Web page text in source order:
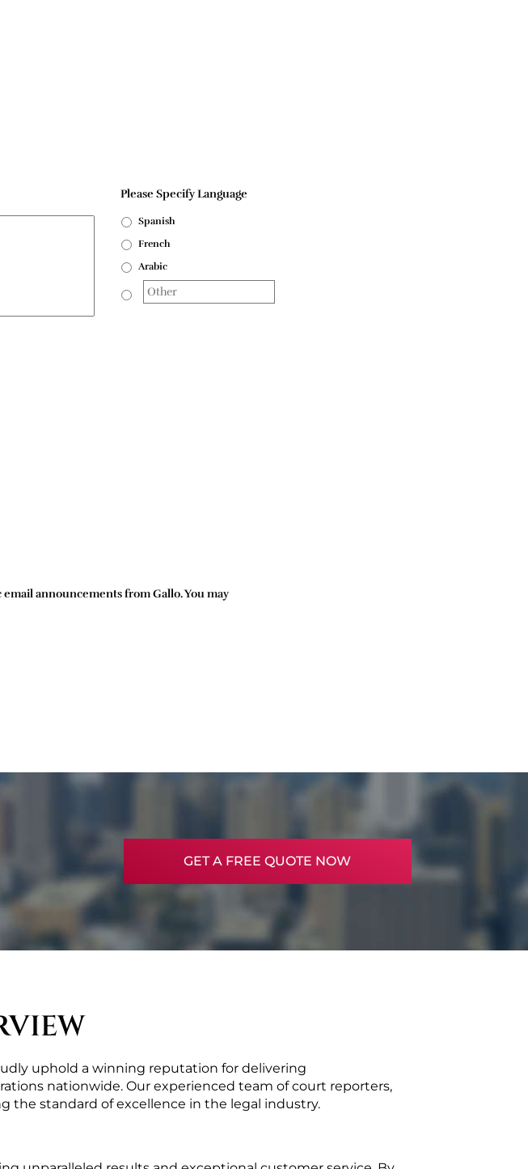
Please Specify Language
Spanish
French
Arabic
email announcements from Gallo. You may
GET A FREE QUOTE NOW
uphold a winning reputation for delivering
nationwide. Our experienced team of court reporters,
the standard of excellence in the legal industry.